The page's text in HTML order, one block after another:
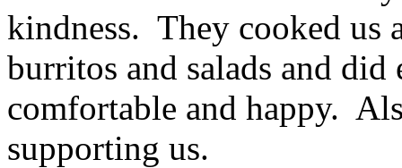
kindness. They cooked us
burritos and salads and
comfortable and happy.
supporting us.